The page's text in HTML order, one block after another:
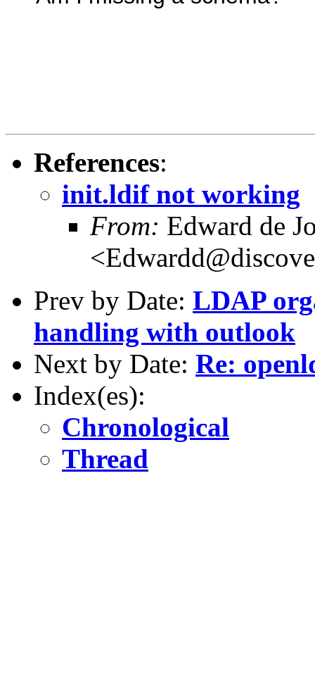
References:
init.ldif not working
From: Edward de
Prev by Date: LDAP
handling with outlook
Next by Date: Re:
Index(es):
Chronological
Thread